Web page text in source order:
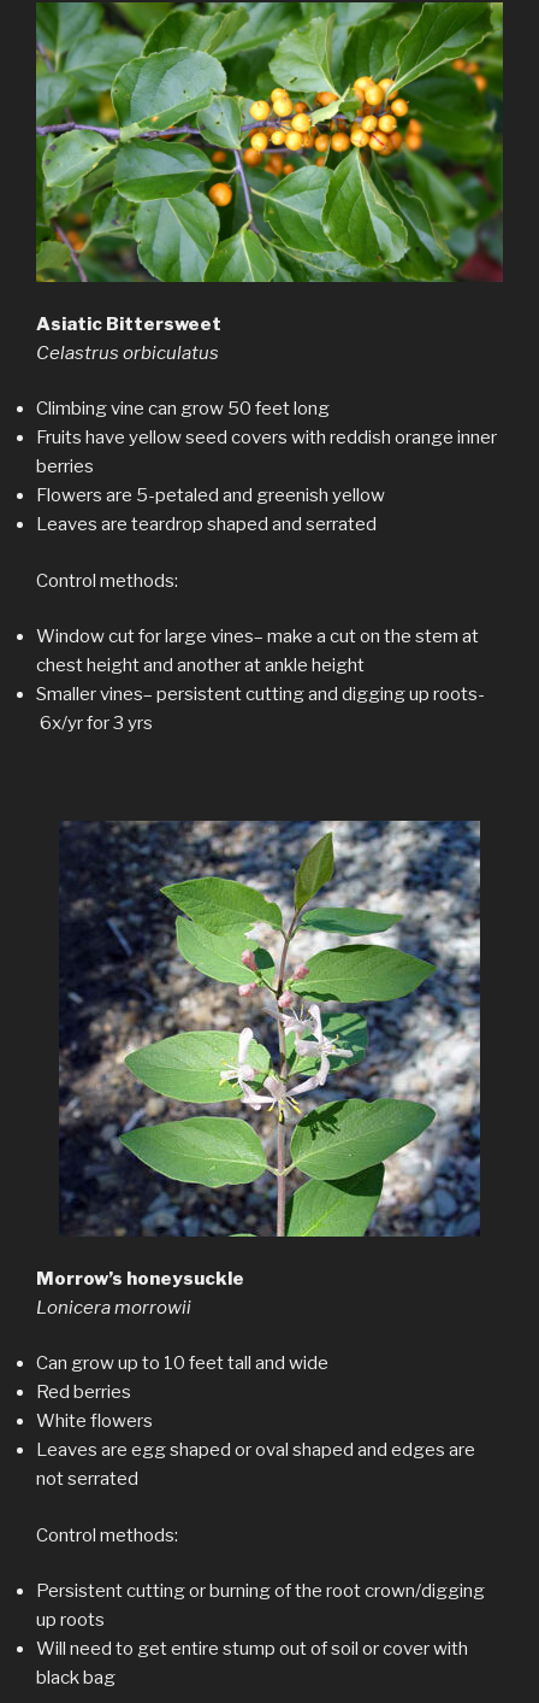
Asiatic Bittersweet
Celastrus orbiculatus
Climbing vine can grow 50 feet long
Fruits have yellow seed covers with reddish orange inner
berries
Flowers are 5-petaled and greenish yellow
Leaves are teardrop shaped and serrated
Control methods:
Window cut for large vines– make a cut on the stem at
chest height and another at ankle height
Smaller vines– persistent cutting and digging up roots-
6x/yr for 3 yrs
Morrow’s honeysuckle
Lonicera morrowii
Can grow up to 10 feet tall and wide
Red berries
White flowers
Leaves are egg shaped or oval shaped and edges are
not serrated
Control methods:
Persistent cutting or burning of the root crown/digging
up roots
Will need to get entire stump out of soil or cover with
black bag